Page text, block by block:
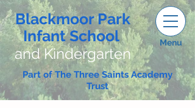
Blackmoor Park
Infant School
and Kindergarten
Menu
Part of The Three Saints Academy
Trust